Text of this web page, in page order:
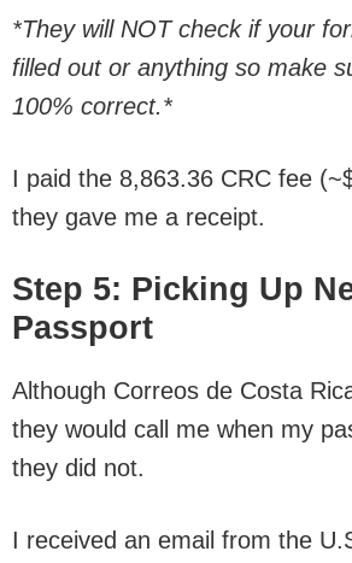
*They will NOT check if your
filled out or anything so make
100% correct.*
I paid the 8,863.36 CRC fee
they gave me a receipt.
Step 5: Picking Up
Passport
Although Correos de Costa
they would call me when my
they did not.
I received an email from the